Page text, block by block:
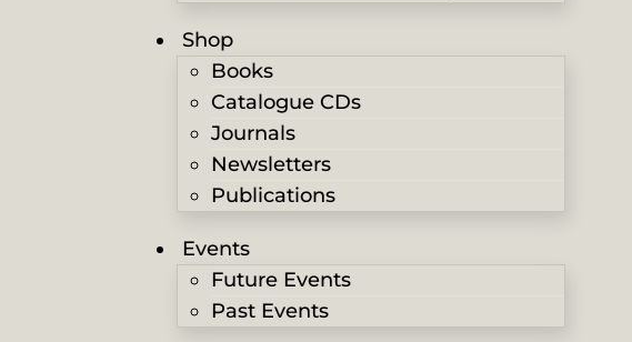
Shop
Books
Catalogue CDs
Journals
Newsletters
Publications
Events
Future Events
Past Events